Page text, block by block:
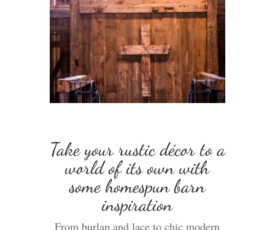
Take your rustic décor to a
world of its own with
some homespun barn
inspiration
From burlap and lace to chic modern